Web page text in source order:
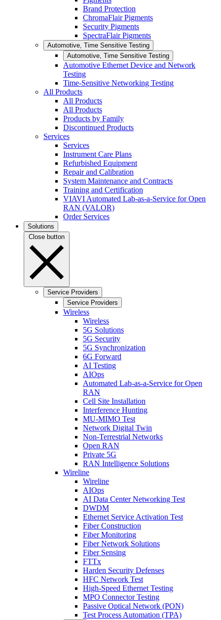
Brand Protection
ChromaFlair Pigments
Security Pigments
SpectraFlair Pigments
Automotive, Time Sensitive Testing
Automotive, Time Sensitive Testing
Automotive Ethernet Device and Network
Testing
Time-Sensitive Networking Testing
All Products
All Products
All Products
Products by Family
Discontinued Products
Services
Services
Instrument Care Plans
Refurbished Equipment
Repair and Calibration
System Maintenance and Contracts
Training and Certification
VIAVI Automated Lab-as-a-Service for Open
RAN (VALOR)
Order Services
Solutions
Close button
Service Providers
Service Providers
Wireless
Wireless
5G Solutions
5G Security
5G Synchronization
6G Forward
AI Testing
AIOps
Automated Lab-as-a-Service for Open
RAN
Cell Site Installation
Interference Hunting
MU-MIMO Test
Network Digital Twin
Non-Terrestrial Networks
Open RAN
Private 5G
RAN Intelligence Solutions
Wireline
Wireline
AIOps
AI Data Center Networking Test
DWDM
Ethernet Service Activation Test
Fiber Construction
Fiber Monitoring
Fiber Network Solutions
Fiber Sensing
FTTx
Harden Security Defenses
HFC Network Test
High-Speed Ethernet Testing
MPO Connector Testing
Passive Optical Network (PON)
Test Process Automation (TPA)